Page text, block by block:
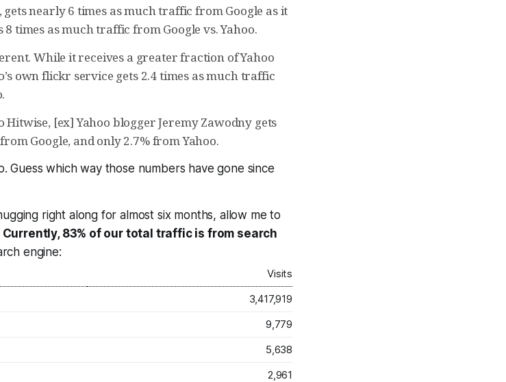
nearly 6 times as much traffic from Google as it
times as much traffic from Google vs. Yahoo.
While it receives a greater fraction of Yahoo
own flickr service gets 2.4 times as much traffic
[ex] Yahoo blogger Jeremy Zawodny gets
Google, and only 2.7% from Yahoo.
Guess which way those numbers have gone since
right along for almost six months, allow me to
Currently, 83% of our total traffic is from search
engine:
Visits
3,417,919
9,779
5,638
2,961